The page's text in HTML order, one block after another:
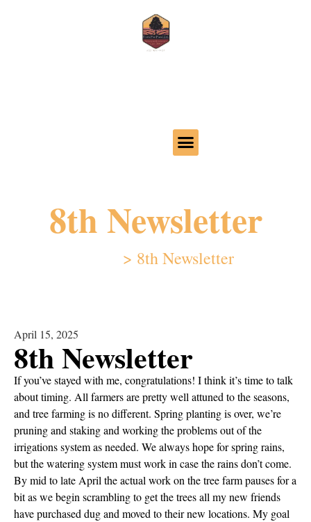
8th Newsletter
> 8th Newsletter
April 15, 2025
8th Newsletter
If you’ve stayed with me, congratulations! I think it’s time to talk
about timing. All farmers are pretty well attuned to the seasons,
and tree farming is no different. Spring planting is over, we’re
pruning and staking and working the problems out of the
irrigations system as needed. We always hope for spring rains,
but the watering system must work in case the rains don’t come.
By mid to late April the actual work on the tree farm pauses for a
bit as we begin scrambling to get the trees all my new friends
have purchased dug and moved to their new locations. My goal